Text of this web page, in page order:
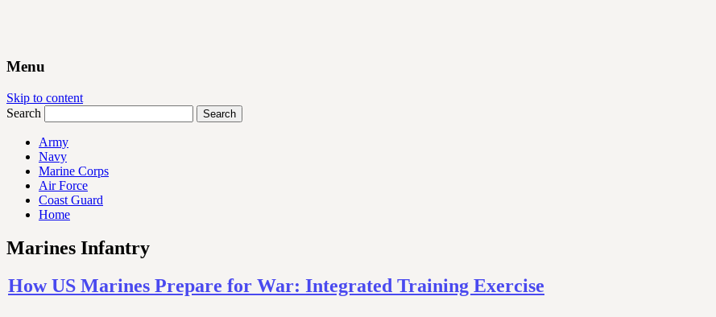
Menu
Skip to content
Search
Army
Navy
Marine Corps
Air Force
Coast Guard
Home
Marines Infantry
How US Marines Prepare for War: Integrated Training Exercise